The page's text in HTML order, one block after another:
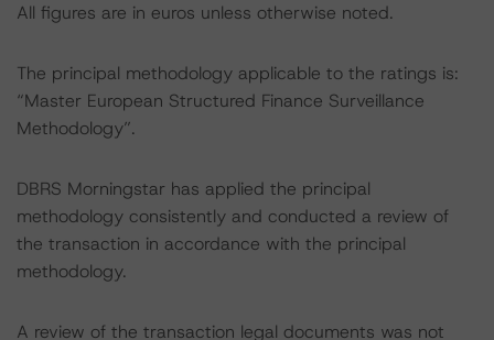
All figures are in euros unless otherwise noted.
The principal methodology applicable to the ratings is:
“Master European Structured Finance Surveillance
Methodology”.
DBRS Morningstar has applied the principal
methodology consistently and conducted a review of
the transaction in accordance with the principal
methodology.
A review of the transaction legal documents was not